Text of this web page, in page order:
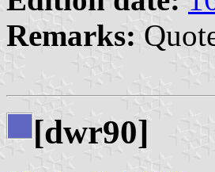
Remarks:
[dwr90]